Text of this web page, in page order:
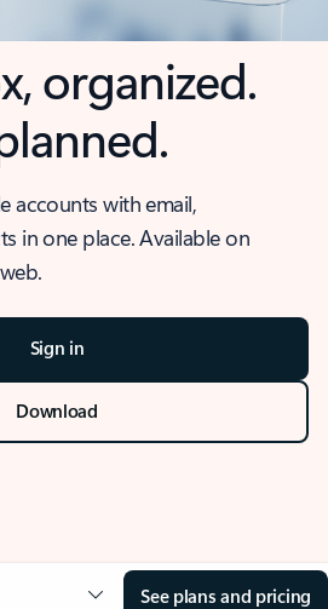
organized.
accounts with email,
in one place. Available on
Sign in
Download
See plans and pricing